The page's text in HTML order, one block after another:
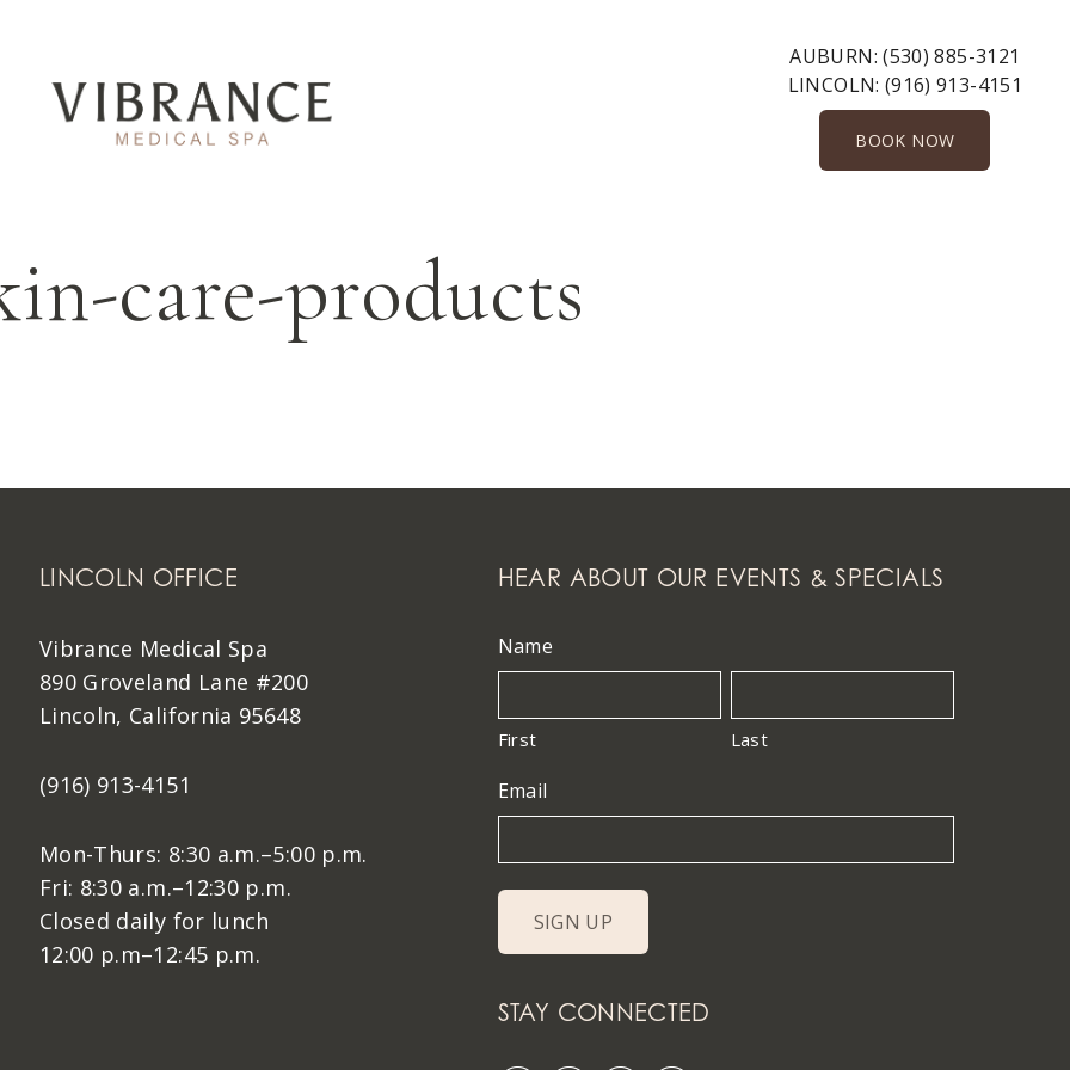
AUBURN:(530) 885-3121
LINCOLN: (916) 913-4151
BOOK NOW
care-products
LINCOLN OFFICE
Vibrance Medical Spa
890 Groveland Lane #200
Lincoln, California 95648
(916) 913-4151
Mon-Thurs: 8:30 a.m.–5:00 p.m.
Fri: 8:30 a.m.–12:30 p.m.
Closed daily for lunch
12:00 p.m–12:45 p.m.
HEAR ABOUT OUR EVENTS & SPECIALS
Name
First Last
Email
STAY CONNECTED